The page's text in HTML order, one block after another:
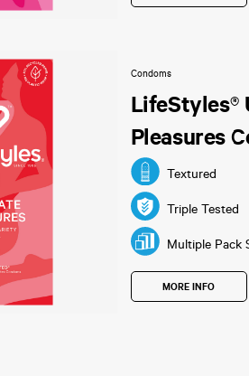
Condoms
LifeStyles®
Pleasures
Textured
Triple Tested
Multiple Pack
MORE INFO